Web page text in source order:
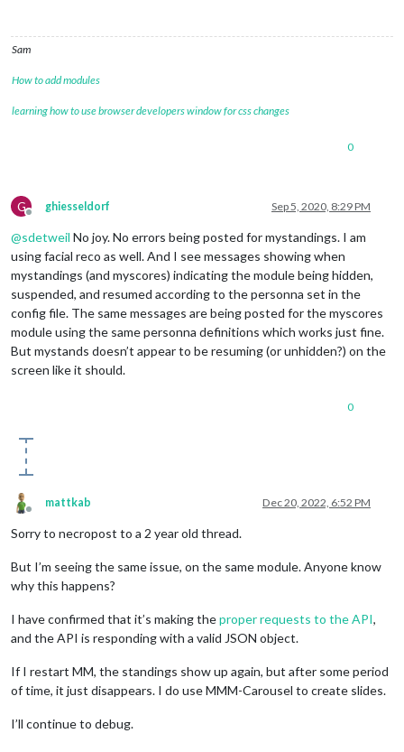
Sam
How to add modules
learning how to use browser developers window for css changes
0
G
Offline
ghiesseldorf Sep 5, 2020, 8:29 PM
@sdetweil No joy. No errors being posted for mystandings. I am
using facial reco as well. And I see messages showing when
mystandings (and myscores) indicating the module being hidden,
suspended, and resumed according to the personna set in the
config file. The same messages are being posted for the myscores
module using the same personna definitions which works just fine.
But mystands doesn’t appear to be resuming (or unhidden?) on the
screen like it should.
0
Offline
mattkab Dec 20, 2022, 6:52 PM
Sorry to necropost to a 2 year old thread.
But I’m seeing the same issue, on the same module. Anyone know
why this happens?
I have confirmed that it’s making theproper requests to the API,
and the API is responding with a valid JSON object.
If I restart MM, the standings show up again, but after some period
of time, it just disappears. I do use MMM-Carousel to create slides.
I’ll continue to debug.